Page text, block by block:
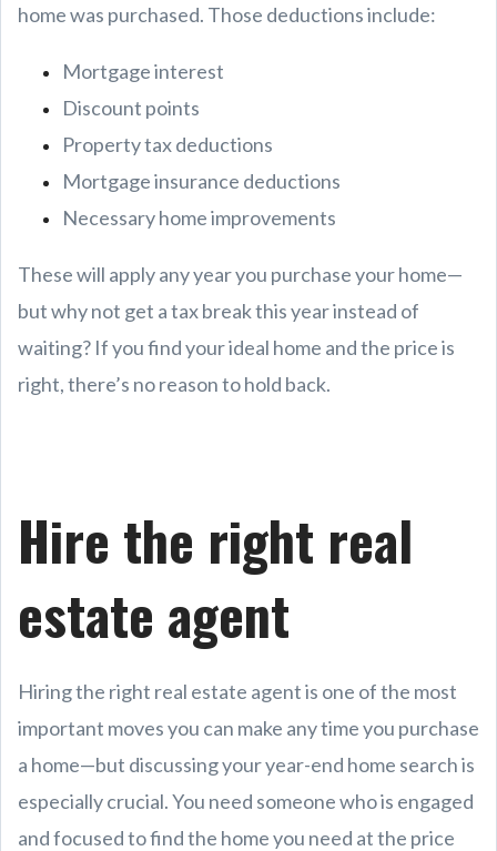
home was purchased. Those deductions include:
Mortgage interest
Discount points
Property tax deductions
Mortgage insurance deductions
Necessary home improvements
These will apply any year you purchase your home—
but why not get a tax break this year instead of
waiting? If you find your ideal home and the price is
right, there’s no reason to hold back.
Hire the right real
estate agent
Hiring the right real estate agent is one of the most
important moves you can make any time you purchase
a home—but discussing your year-end home search is
especially crucial. You need someone who is engaged
and focused to find the home you need at the price